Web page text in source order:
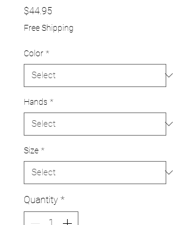
$44.95
Free Shipping
Color *
Hands *
Size *
Quantity *